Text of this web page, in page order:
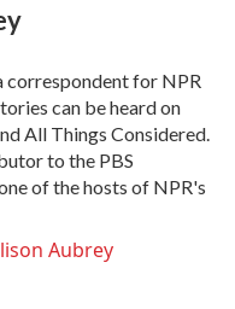
correspondent for NPR
can be heard on
All Things Considered.
to the PBS
of the hosts of NPR's
Aubrey